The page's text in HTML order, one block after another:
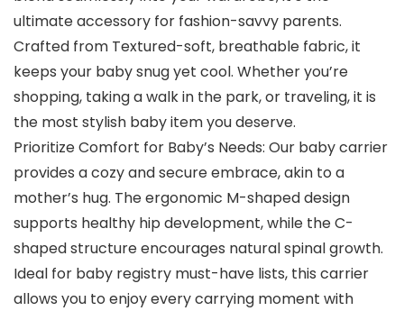
ultimate accessory for fashion-savvy parents.
Crafted from Textured-soft, breathable fabric, it
keeps your baby snug yet cool. Whether you’re
shopping, taking a walk in the park, or traveling, it is
the most stylish baby item you deserve.
Prioritize Comfort for Baby’s Needs: Our baby carrier
provides a cozy and secure embrace, akin to a
mother’s hug. The ergonomic M-shaped design
supports healthy hip development, while the C-
shaped structure encourages natural spinal growth.
Ideal for baby registry must-have lists, this carrier
allows you to enjoy every carrying moment with